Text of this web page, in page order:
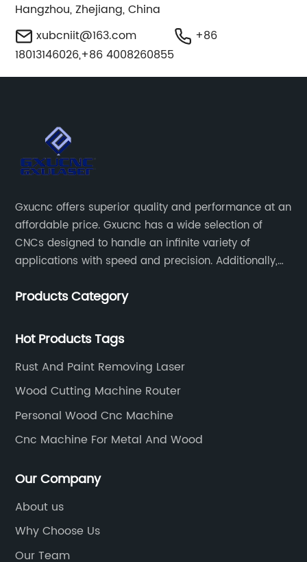
Hangzhou, Zhejiang, China
xubcniit@163.com
+86
18013146026,+86 4008260855
Gxucnc offers superior quality and performance at an
affordable price. Gxucnc has a wide selection of
CNCs designed to handle an infinite variety of
applications with speed and precision. Additionally,
get the most out of your CNC machine.
Products Category
Hot Products Tags
Rust And Paint Removing Laser
Wood Cutting Machine Router
Personal Wood Cnc Machine
Cnc Machine For Metal And Wood
Our Company
About us
Why Choose Us
Our Team